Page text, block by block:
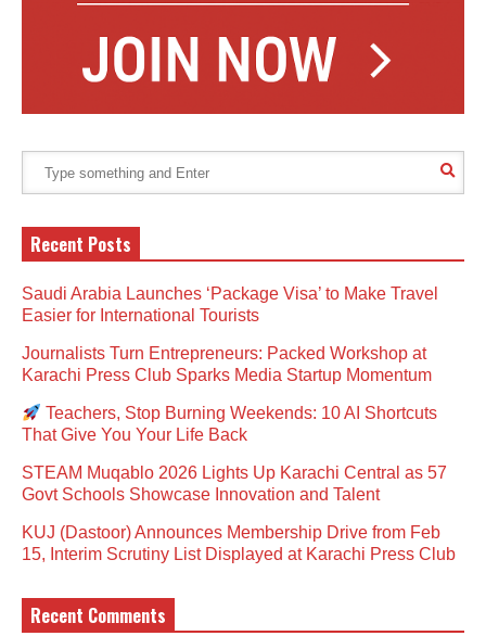
Recent Posts
Saudi Arabia Launches ‘Package Visa’ to Make Travel
Easier for International Tourists
Journalists Turn Entrepreneurs: Packed Workshop at
Karachi Press Club Sparks Media Startup Momentum
Teachers, Stop Burning Weekends: 10 AI Shortcuts
That Give You Your Life Back
STEAM Muqablo 2026 Lights Up Karachi Central as 57
Govt Schools Showcase Innovation and Talent
KUJ (Dastoor) Announces Membership Drive from Feb
15, Interim Scrutiny List Displayed at Karachi Press Club
Recent Comments